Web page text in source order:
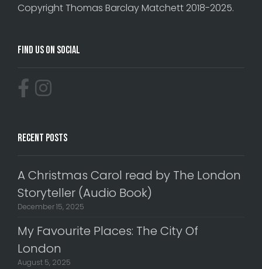
Copyright Thomas Barclay Matchett 2018-2025.
Find Us On Social
Recent Posts
A Christmas Carol read by The London
Storyteller (Audio Book)
December 15, 2025
My Favourite Places: The City Of
London
August 5, 2025